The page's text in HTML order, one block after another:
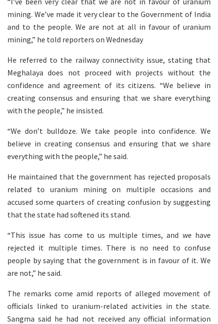
mining. We’ve made it very clear to the Government of India
and to the people. We are not at all in favour of uranium
mining,” he told reporters on Wednesday
He referred to the railway connectivity issue, stating that
Meghalaya does not proceed with projects without the
confidence and agreement of its citizens. “We believe in
creating consensus and ensuring that we share everything
with the people,” he insisted.
“We don’t bulldoze. We take people into confidence. We
believe in creating consensus and ensuring that we share
everything with the people,” he said.
He maintained that the government has rejected proposals
related to uranium mining on multiple occasions and
accused some quarters of creating confusion by suggesting
that the state had softened its stand.
“This issue has come to us multiple times, and we have
rejected it multiple times. There is no need to confuse
people by saying that the government is in favour of it. We
are not,” he said.
The remarks come amid reports of alleged movement of
officials linked to uranium-related activities in the state.
Sangma said he had not received any official information